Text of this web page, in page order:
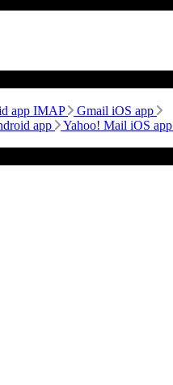
app IMAP
Gmail iOS app
app Yahoo! Mail iOS app